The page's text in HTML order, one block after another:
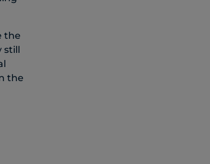
the
the